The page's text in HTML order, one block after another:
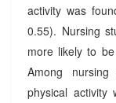
activity was
0.55). Nursing
more likely to
Among
physical activity